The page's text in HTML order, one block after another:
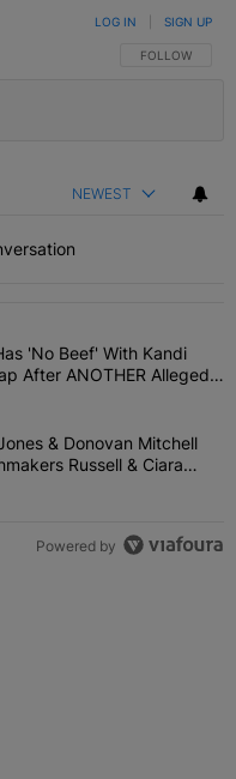
FOLLOW THIS
FOLLOW
LOG IN SIGN UP
NEWEST
articles in the last 7
Says She Has 'No Beef'
'No Beef' With Kandi
After ANOTHER Allegedly
To Be The Mean
Broom! Coco Jones &
& Donovan Mitchell
Russell & Ciara
Powered by